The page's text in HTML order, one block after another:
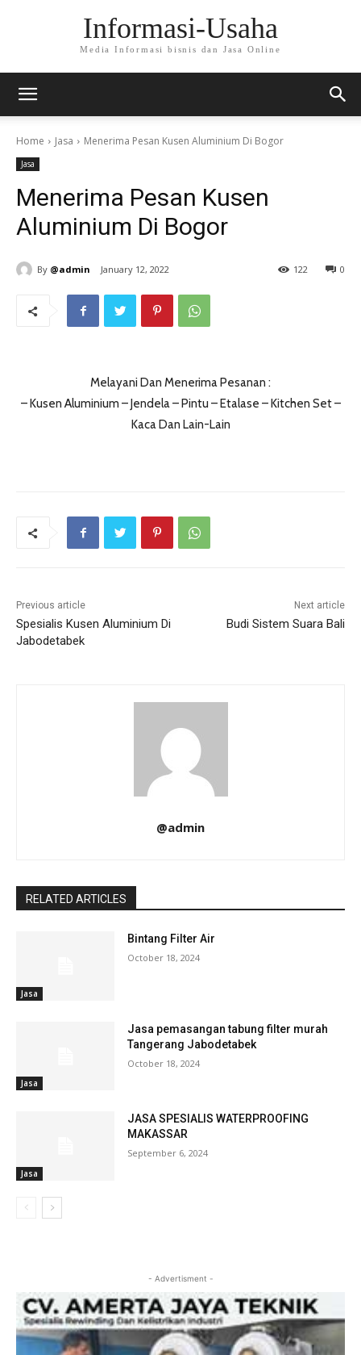
Informasi-Usaha
Media Informasi bisnis dan Jasa Online
Home Jasa Menerima Pesan Kusen Aluminium Di Bogor
Jasa
Menerima Pesan Kusen
Aluminium Di Bogor
By @admin January 12, 2022 0
122
Melayani Dan Menerima Pesanan :
– Kusen Aluminium – Jendela – Pintu – Etalase – Kitchen Set –
Kaca Dan Lain-Lain
Previous article
Spesialis Kusen Aluminium Di
Jabodetabek
Next article
Budi Sistem Suara Bali
@admin
RELATED ARTICLES
Jasa
Bintang Filter Air
October 18, 2024
Jasa
Jasa pemasangan tabung filter murah
Tangerang Jabodetabek
October 18, 2024
Jasa
JASA SPESIALIS WATERPROOFING
MAKASSAR
September 6, 2024
- Advertisment -